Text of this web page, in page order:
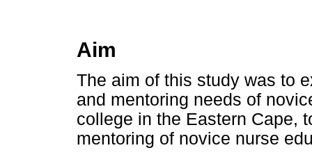
Aim
The aim of this study was to
and mentoring needs of
college in the Eastern Cape,
mentoring of novice nurse